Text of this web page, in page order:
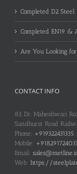
Completed D2
Completed EN19 &
Are You Looking
CONTACT INFO
83, Dr. Maheshwari
Sandhurst Road
Phone: +919322431335
Mobile:
Email:
Web: https://